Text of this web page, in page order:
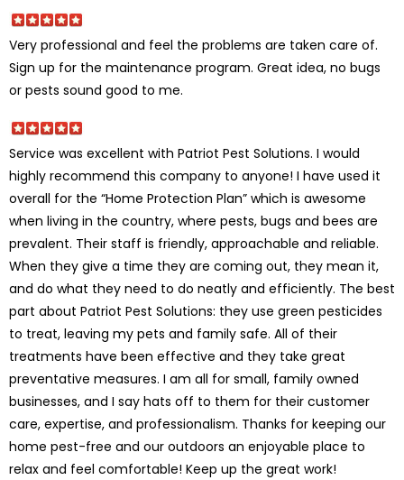
Very professional and feel the problems are taken care of.
Sign up for the maintenance program. Great idea, no bugs
or pests sound good to me.
Service was excellent with Patriot Pest Solutions. I would
highly recommend this company to anyone! I have used it
overall for the “Home Protection Plan” which is awesome
when living in the country, where pests, bugs and bees are
prevalent. Their staff is friendly, approachable and reliable.
When they give a time they are coming out, they mean it,
and do what they need to do neatly and efficiently. The best
part about Patriot Pest Solutions: they use green pesticides
to treat, leaving my pets and family safe. All of their
treatments have been effective and they take great
preventative measures. I am all for small, family owned
businesses, and I say hats off to them for their customer
care, expertise, and professionalism. Thanks for keeping our
home pest-free and our outdoors an enjoyable place to
relax and feel comfortable! Keep up the great work!